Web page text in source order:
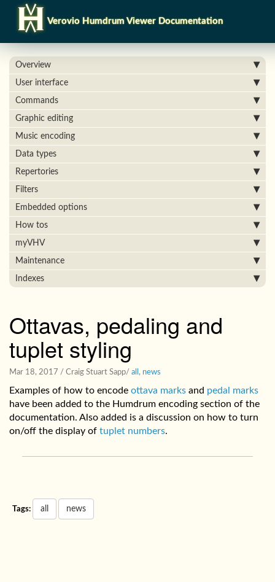
Verovio Humdrum Viewer Documentation
Overview
User interface
Commands
Graphic editing
Music encoding
Data types
Repertories
Filters
Embedded options
How tos
myVHV
Maintenance
Indexes
Ottavas, pedaling and
tuplet styling
Mar 18, 2017 / Craig Stuart Sapp/ all , news
Examples of how to encode ottava marks and pedal marks
have been added to the Humdrum encoding section of the
documentation. Also added is a discussion on how to turn
on/off the display of tuplet numbers.
Tags: all news